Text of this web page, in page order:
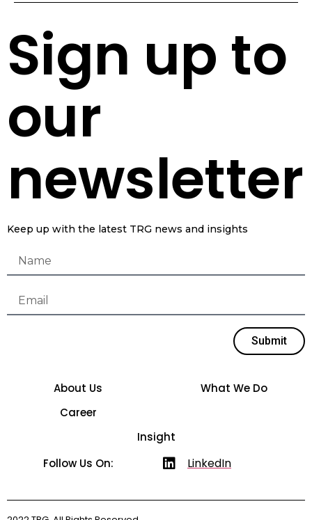
Sign up to
our
newsletter
Keep up with the latest TRG news and insights
Submit
About Us
What We Do
Career
Insight
Follow Us On:
LinkedIn